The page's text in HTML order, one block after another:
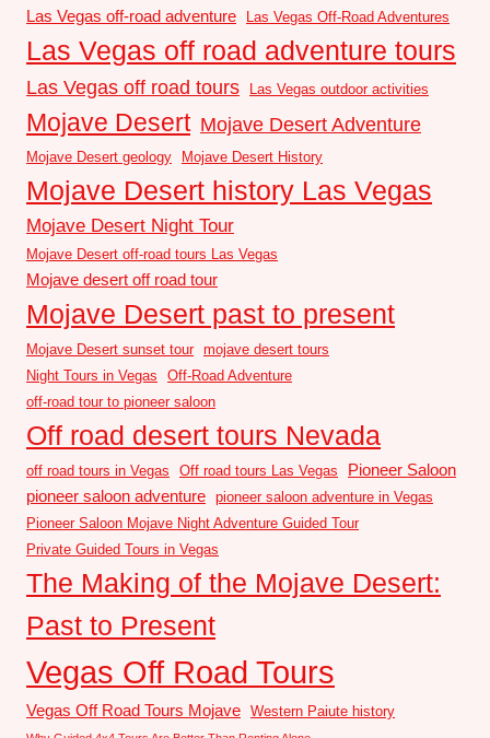
Las Vegas off-road adventure Las Vegas Off-Road Adventures
Las Vegas off road adventure tours
Las Vegas off road tours Las Vegas outdoor activities
Mojave Desert Mojave Desert Adventure
Mojave Desert geology Mojave Desert History
Mojave Desert history Las Vegas
Mojave Desert Night Tour
Mojave Desert off-road tours Las Vegas
Mojave desert off road tour
Mojave Desert past to present
Mojave Desert sunset tour mojave desert tours
Night Tours in Vegas
Off-Road Adventure
off-road tour to pioneer saloon
Off road desert tours Nevada
off road tours in Vegas Off road tours Las Vegas
Pioneer Saloon
pioneer saloon adventure pioneer saloon adventure in Vegas
Pioneer Saloon Mojave Night Adventure Guided Tour
Private Guided Tours in Vegas
The Making of the Mojave Desert:
Past to Present
Vegas Off Road Tours
Vegas Off Road Tours Mojave Western Paiute history